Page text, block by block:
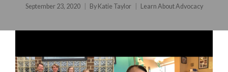
September 23, 2020 By Katie Taylor Learn About Advocacy